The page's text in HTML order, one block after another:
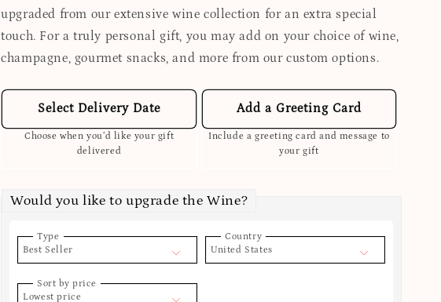
upgraded from our extensive wine collection for an extra special
touch. For a truly personal gift, you may add on your choice of wine,
champagne, gourmet snacks, and more from our custom options.
Select Delivery Date
Choose when you’d like your gift
delivered
Add a Greeting Card
Include a greeting card and message to
your gift
Would you like to upgrade the Wine?
Type
Best Seller
Country
United States
Sort by price
Lowest price